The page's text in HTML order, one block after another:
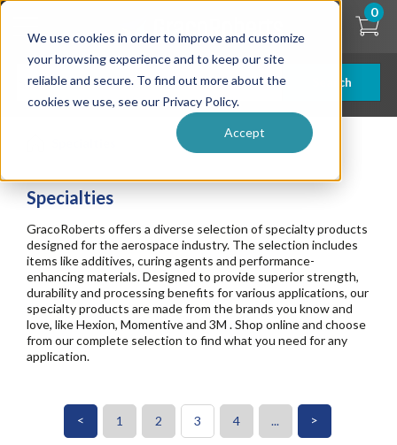
We use cookies in order to improve and customize
your browsing experience and to keep our site
reliable and secure. To find out more about the
cookies we use, see our Privacy Policy.
Accept
Skip
content
Search
0
Specialties
GracoRoberts offers a diverse selection of specialty products
designed for the aerospace industry. The selection includes
items like additives, curing agents and performance-
enhancing materials. Designed to provide superior strength,
durability and processing benefits for various applications, our
specialty products are made from the brands you know and
love, like Hexion, Momentive and 3M . Shop online and choose
from our complete selection to find what you need for any
application.
< 1 2 3 4 ... >